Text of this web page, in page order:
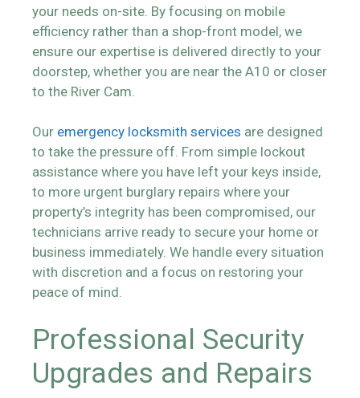
your needs on-site. By focusing on mobile
efficiency rather than a shop-front model, we
ensure our expertise is delivered directly to your
doorstep, whether you are near the A10 or closer
to the River Cam.
Our emergency locksmith services are designed
to take the pressure off. From simple lockout
assistance where you have left your keys inside,
to more urgent burglary repairs where your
property’s integrity has been compromised, our
technicians arrive ready to secure your home or
business immediately. We handle every situation
with discretion and a focus on restoring your
peace of mind.
Professional Security
Upgrades and Repairs